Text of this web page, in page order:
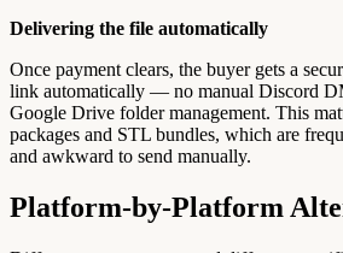
Delivering the file automatically
Once payment clears, the buyer gets a
link automatically — no manual Discord
Google Drive folder management. This
packages and STL bundles, which are
and awkward to send manually.
Platform-by-Platform